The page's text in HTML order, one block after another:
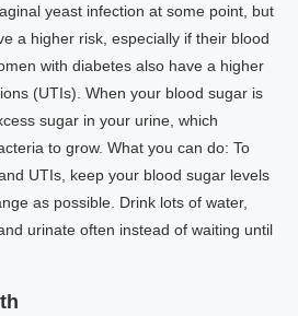
yeast infection at some point, but
a higher risk, especially if their blood
with diabetes also have a higher
(UTIs). When your blood sugar is
sugar in your urine, which
to grow. What you can do: To
UTIs, keep your blood sugar levels
as possible. Drink lots of water,
urinate often instead of waiting until